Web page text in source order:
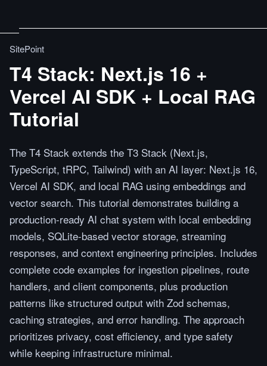
SitePoint
T4 Stack: Next.js 16 +
Vercel AI SDK + Local RAG
Tutorial
The T4 Stack extends the T3 Stack (Next.js,
TypeScript, tRPC, Tailwind) with an AI layer: Next.js 16,
Vercel AI SDK, and local RAG using embeddings and
vector search. This tutorial demonstrates building a
production-ready AI chat system with local embedding
models, SQLite-based vector storage, streaming
responses, and context engineering principles. Includes
complete code examples for ingestion pipelines, route
handlers, and client components, plus production
patterns like structured output with Zod schemas,
caching strategies, and error handling. The approach
prioritizes privacy, cost efficiency, and type safety
while keeping infrastructure minimal.